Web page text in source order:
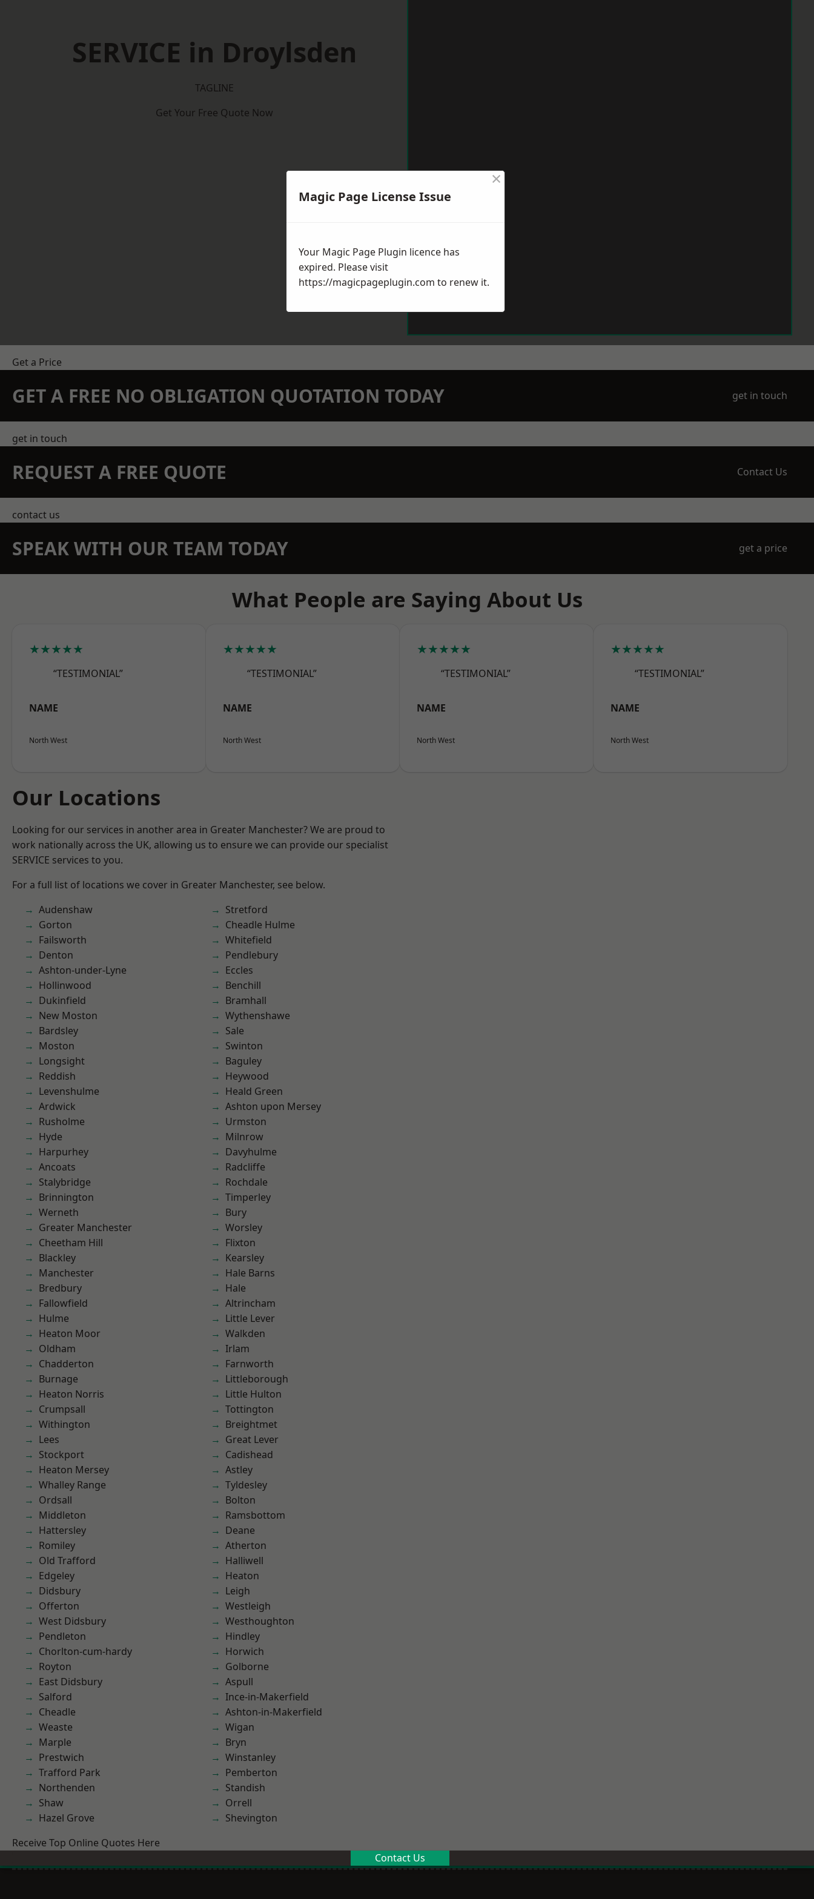
SERVICE in Droylsden
TAGLINE
Get Your Free Quote Now
Get a Price
GET A FREE NO OBLIGATION QUOTATION TODAY get in touch
get in touch
REQUEST A FREE QUOTE Contact Us
contact us
SPEAK WITH OUR TEAM TODAY get a price
What People are Saying About Us
★★★★★
“TESTIMONIAL”
NAME
North West
★★★★★
“TESTIMONIAL”
NAME
North West
★★★★★
“TESTIMONIAL”
NAME
North West
★★★★★
“TESTIMONIAL”
NAME
North West
Our Locations
Looking for our services in another area in Greater Manchester? We are proud to
work nationally across the UK, allowing us to ensure we can provide our specialist
SERVICE services to you.
For a full list of locations we cover in Greater Manchester, see below.
Audenshaw
Gorton
Failsworth
Denton
Ashton-under-Lyne
Hollinwood
Dukinfield
New Moston
Bardsley
Moston
Longsight
Reddish
Levenshulme
Ardwick
Rusholme
Hyde
Harpurhey
Ancoats
Stalybridge
Brinnington
Werneth
Greater Manchester
Cheetham Hill
Blackley
Manchester
Bredbury
Fallowfield
Hulme
Heaton Moor
Oldham
Chadderton
Burnage
Heaton Norris
Crumpsall
Withington
Lees
Stockport
Heaton Mersey
Whalley Range
Ordsall
Middleton
Hattersley
Romiley
Old Trafford
Edgeley
Didsbury
Offerton
West Didsbury
Pendleton
Chorlton-cum-hardy
Royton
East Didsbury
Salford
Cheadle
Weaste
Marple
Prestwich
Trafford Park
Northenden
Shaw
Hazel Grove
Stretford
Cheadle Hulme
Whitefield
Pendlebury
Eccles
Benchill
Bramhall
Wythenshawe
Sale
Swinton
Baguley
Heywood
Heald Green
Ashton upon Mersey
Urmston
Milnrow
Davyhulme
Radcliffe
Rochdale
Timperley
Bury
Worsley
Flixton
Kearsley
Hale Barns
Hale
Altrincham
Little Lever
Walkden
Irlam
Farnworth
Littleborough
Little Hulton
Tottington
Breightmet
Great Lever
Cadishead
Astley
Tyldesley
Bolton
Ramsbottom
Deane
Atherton
Halliwell
Heaton
Leigh
Westleigh
Westhoughton
Hindley
Horwich
Golborne
Aspull
Ince-in-Makerfield
Ashton-in-Makerfield
Wigan
Bryn
Winstanley
Pemberton
Standish
Orrell
Shevington
Receive Top Online Quotes Here
Contact Us
Magic Page License Issue
×
Your Magic Page Plugin licence has
expired. Please visit
https://magicpageplugin.com to renew it.